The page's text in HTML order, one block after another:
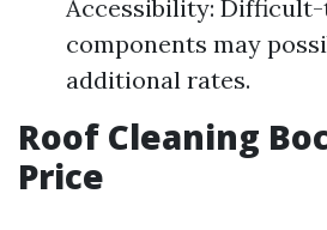
Accessibility:
components may
additional rates.
Roof Cleaning
Price